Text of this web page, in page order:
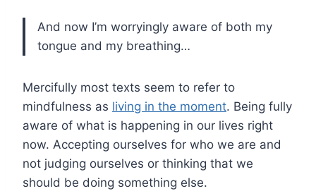
And now I’m worryingly aware of both my
tongue and my breathing…
Mercifully most texts seem to refer to
mindfulness as living in the moment. Being fully
aware of what is happening in our lives right
now. Accepting ourselves for who we are and
not judging ourselves or thinking that we
should be doing something else.